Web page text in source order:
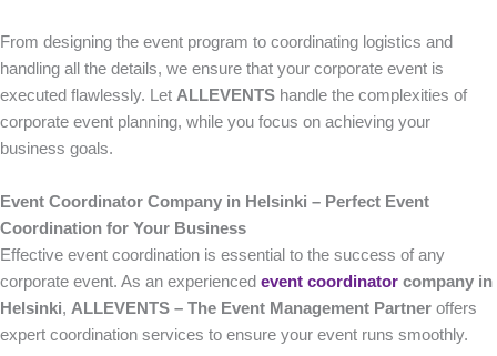
From designing the event program to coordinating logistics and
handling all the details, we ensure that your corporate event is
executed flawlessly. Let ALLEVENTS handle the complexities of
corporate event planning, while you focus on achieving your
business goals.
Event Coordinator Company in Helsinki – Perfect Event
Coordination for Your Business
Effective event coordination is essential to the success of any
corporate event. As an experienced event coordinator company in
Helsinki, ALLEVENTS – The Event Management Partner offers
expert coordination services to ensure your event runs smoothly.